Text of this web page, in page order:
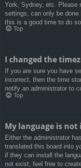
York, Sydney, etc. Please
settings, can only be done
this is a good time to do so.
Top
I changed the
If you are sure you have
incorrect, then the time
notify an administrator to
Top
My language is
Either the administrator
translated this board into
if they can install the
not exist, feel free to